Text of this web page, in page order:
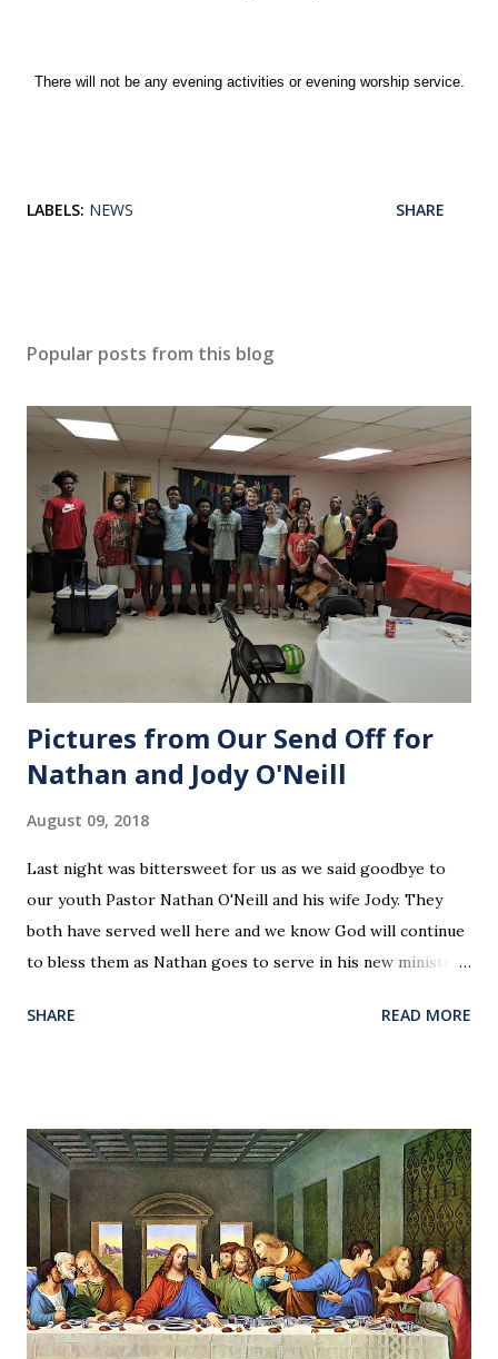
There will not be any evening activities or evening worship service.
LABELS: NEWS SHARE
Popular posts from this blog
Pictures from Our Send Off for
Nathan and Jody O'Neill
August 09, 2018
Last night was bittersweet for us as we said goodbye to
our youth Pastor Nathan O'Neill and his wife Jody. They
both have served well here and we know God will continue
to bless them as Nathan goes to serve in his new ministry.
SHARE READ MORE